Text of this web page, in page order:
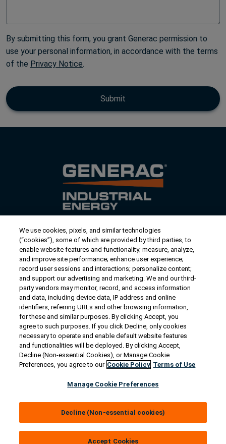
By submitting this form, you grant Generac permission to
use your personal information, in accordance with the terms
of the Privacy Notice.
Submit
Contact Us
US/Canada: 1-888-Generac (436-​​3722)
International: 1-262-544-4811
Talk to an Expert
Find a Distributor
Owner Support
© 2026 Generac Power Systems, Inc. All rights reserved. |
Privacy Notice & Practices
We use cookies, pixels, and similar technologies
(“cookies”), some of which are provided by third parties, to
enable website features and functionality; measure, analyze,
and improve site performance; enhance user experience;
record user sessions and interactions; personalize content;
and support our advertising and marketing. We and our third-
party vendors may monitor, record, and access information
and data, including device data, IP address and online
identifiers, referring URLs and other browsing information,
for these and similar purposes. By clicking Accept, you
agree to such purposes. If you click Decline, only cookies
necessary to operate and enable default website features
and functionalities will be deployed. By clicking Accept,
Decline (Non-essential Cookies), or Manage Cookie
Preferences, you agree to our Cookie Policy Terms of Use
Manage Cookie Preferences
Decline (Non-essential cookies)
Accept Cookies